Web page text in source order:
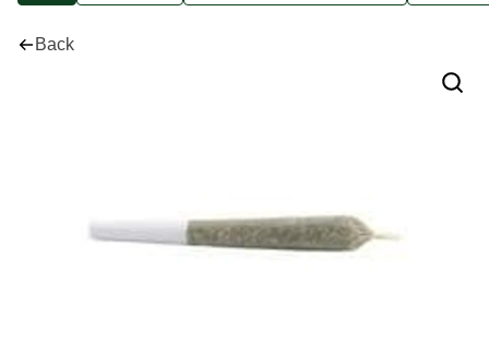
Back